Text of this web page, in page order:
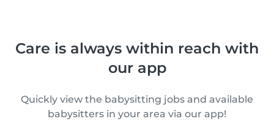
Care is always within reach with
our app
Quickly view the babysitting jobs and available
babysitters in your area via our app!